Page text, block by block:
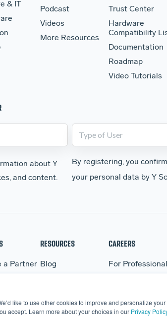
like to use other cookies to improve and personalize
accept. Learn more about your choices in our Privacy
& IT
Podcast
Videos
More Resources
Trust Center
Hardware
Compatibility
Documentation
Roadmap
Video Tutorials
By registering, you
your personal data by Y
about Y
and content.
a Partner
RESOURCES
Blog
More Resources
CAREERS
For